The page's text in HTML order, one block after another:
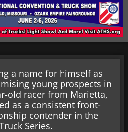
a name for himself as
young prospects in
old racer from Marietta,
as a consistent front-
contender in the
Series.